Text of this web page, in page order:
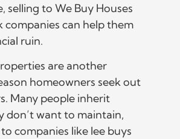
selling to We Buy Houses
companies can help them
ruin.
are another
homeowners seek out
Many people inherit
don’t want to maintain,
companies like lee buys